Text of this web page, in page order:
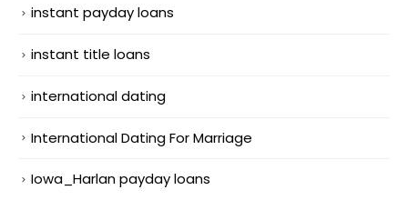
instant payday loans
instant title loans
international dating
International Dating For Marriage
Iowa_Harlan payday loans